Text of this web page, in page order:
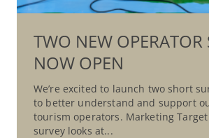
TWO NEW OPERATOR
NOW OPEN
We’re excited to launch two short
to better understand and support
tourism operators. Marketing Target
survey looks at...